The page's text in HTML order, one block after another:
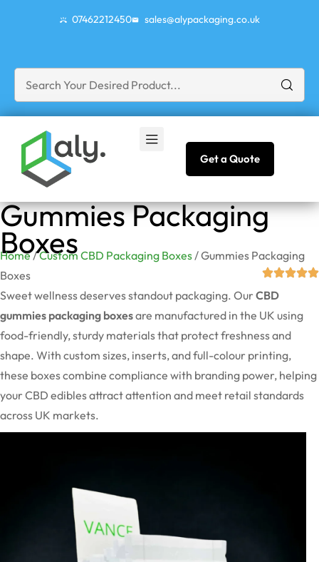
07462212450 sales@alypackaging.co.uk
Get a Quote
Gummies Packaging
Boxes
Home/Custom CBD Packaging Boxes / Gummies Packaging
Boxes
Sweet wellness deserves standout packaging. Our CBD
gummies packaging boxesare manufactured in the UK using
food-friendly, sturdy materials that protect freshness and
shape. With custom sizes, inserts, and full-colour printing,
these boxes combine compliance with branding power, helping
your CBD edibles attract attention and meet retail standards
across UK markets.